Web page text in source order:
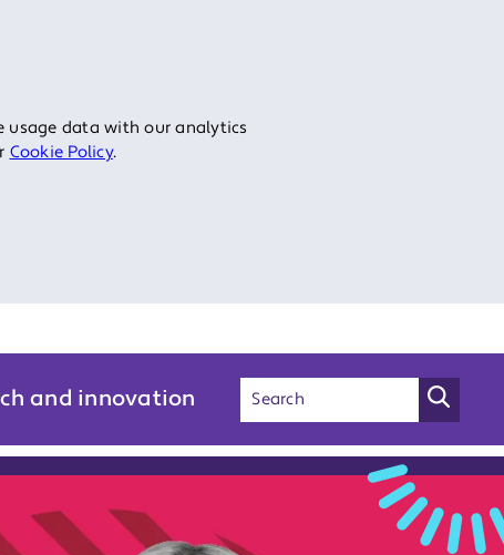
usage data with our analytics
Cookie Policy.
and innovation